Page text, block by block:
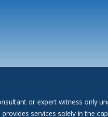
or expert witness only
provides services solely in the